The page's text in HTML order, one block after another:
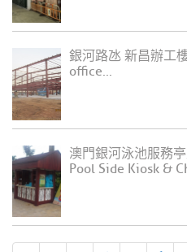
銀河路氹 新昌辦工
office...
澳門銀河泳池服務
Pool Side Kiosk &